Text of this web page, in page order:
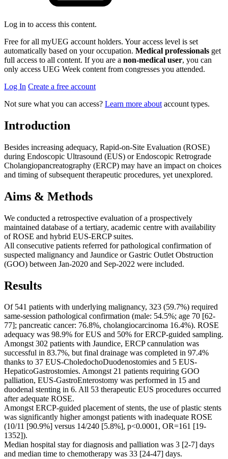
Log in to access this content.
Free for all myUEG account holders. Your access level is set
automatically based on your occupation. Medical professionals get
full access to all content. If you are a non-medical user, you can
only access UEG Week content from congresses you attended.
Log In Create a free account
Not sure what you can access? Learn more about account types.
Introduction
Besides increasing adequacy, Rapid-on-Site Evaluation (ROSE)
during Endoscopic Ultrasound (EUS) or Endoscopic Retrograde
Cholangiopancreatography (ERCP) may have an impact on choices
and timing of subsequent therapeutic procedures, yet unexplored.
Aims & Methods
We conducted a retrospective evaluation of a prospectively
maintained database of a tertiary, academic centre with availability
of ROSE and hybrid EUS-ERCP suites.
All consecutive patients referred for pathological confirmation of
suspected malignancy and Jaundice or Gastric Outlet Obstruction
(GOO) between Jan-2020 and Sep-2022 were included.
Results
Of 541 patients with underlying malignancy, 323 (59.7%) required
same-session pathological confirmation (male: 54.5%; age 70 [62-
77]; pancreatic cancer: 76.8%, cholangiocarcinoma 16.4%). ROSE
adequacy was 98.9% for EUS and 50% for ERCP-guided sampling.
Amongst 302 patients with Jaundice, ERCP cannulation was
successful in 83.7%, but final drainage was completed in 97.4%
thanks to 37 EUS-CholedochoDuodenostomies and 5 EUS-
HepaticoGastrostomies. Amongst 21 patients requiring GOO
palliation, EUS-GastroEnterostomy was performed in 15 and
duodenal stenting in 6. All 53 therapeutic EUS procedures occurred
after adequate ROSE.
Amongst ERCP-guided placement of stents, the use of plastic stents
was significantly higher amongst patients with inadequate ROSE
(10/11 [90.9%] versus 14/240 [5.8%], p<0.0001, OR=161 [19-
1352]).
Median hospital stay for diagnosis and palliation was 3 [2-7] days
and median time to chemotherapy was 33 [24-47] days.